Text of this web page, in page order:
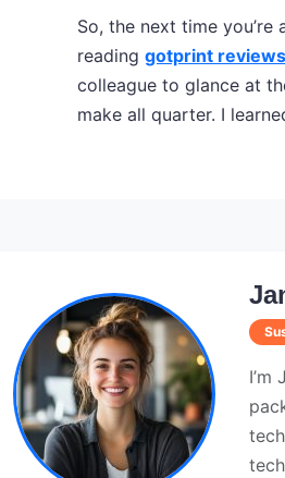
So, the next time
reading gotprint reviews
colleague to glance at
make all quarter. I